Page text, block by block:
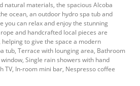
natural materials, the spacious Alcoba
ocean, an outdoor hydro spa tub and
you can relax and enjoy the stunning
and handcrafted local pieces are
to give the space a modern
tub, Terrace with lounging area, Bathroom
Single rain showers with hand
TV, In-room mini bar, Nespresso coffee